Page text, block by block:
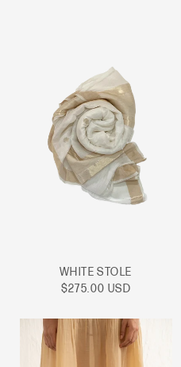
WHITE STOLE
Sale
$275.00 USD